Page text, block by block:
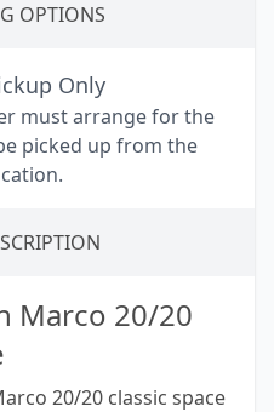
OPTIONS
Only
must arrange for the
picked up from the
Marco 20/20
20/20 classic space